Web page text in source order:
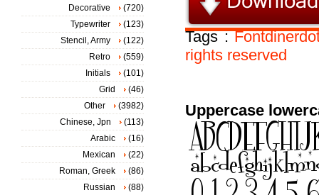
Tags :
rights reserved
Uppercase
Decorative
(720)
Typewriter
(123)
Stencil, Army
(122)
Retro
(559)
Initials
(101)
Grid
(46)
Other
(3982)
Chinese, Jpn
(113)
Arabic
(16)
Mexican
(22)
Roman, Greek
(86)
Russian
(88)